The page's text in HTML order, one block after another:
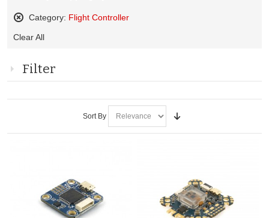
Category: Flight Controller
This
Clear All
Filter
Sort By